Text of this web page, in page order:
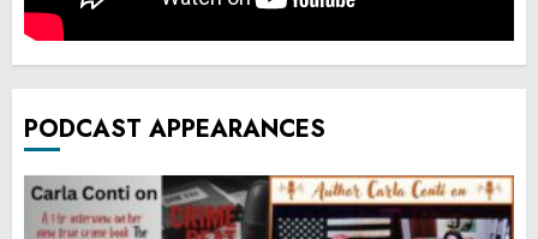
PODCAST APPEARANCES